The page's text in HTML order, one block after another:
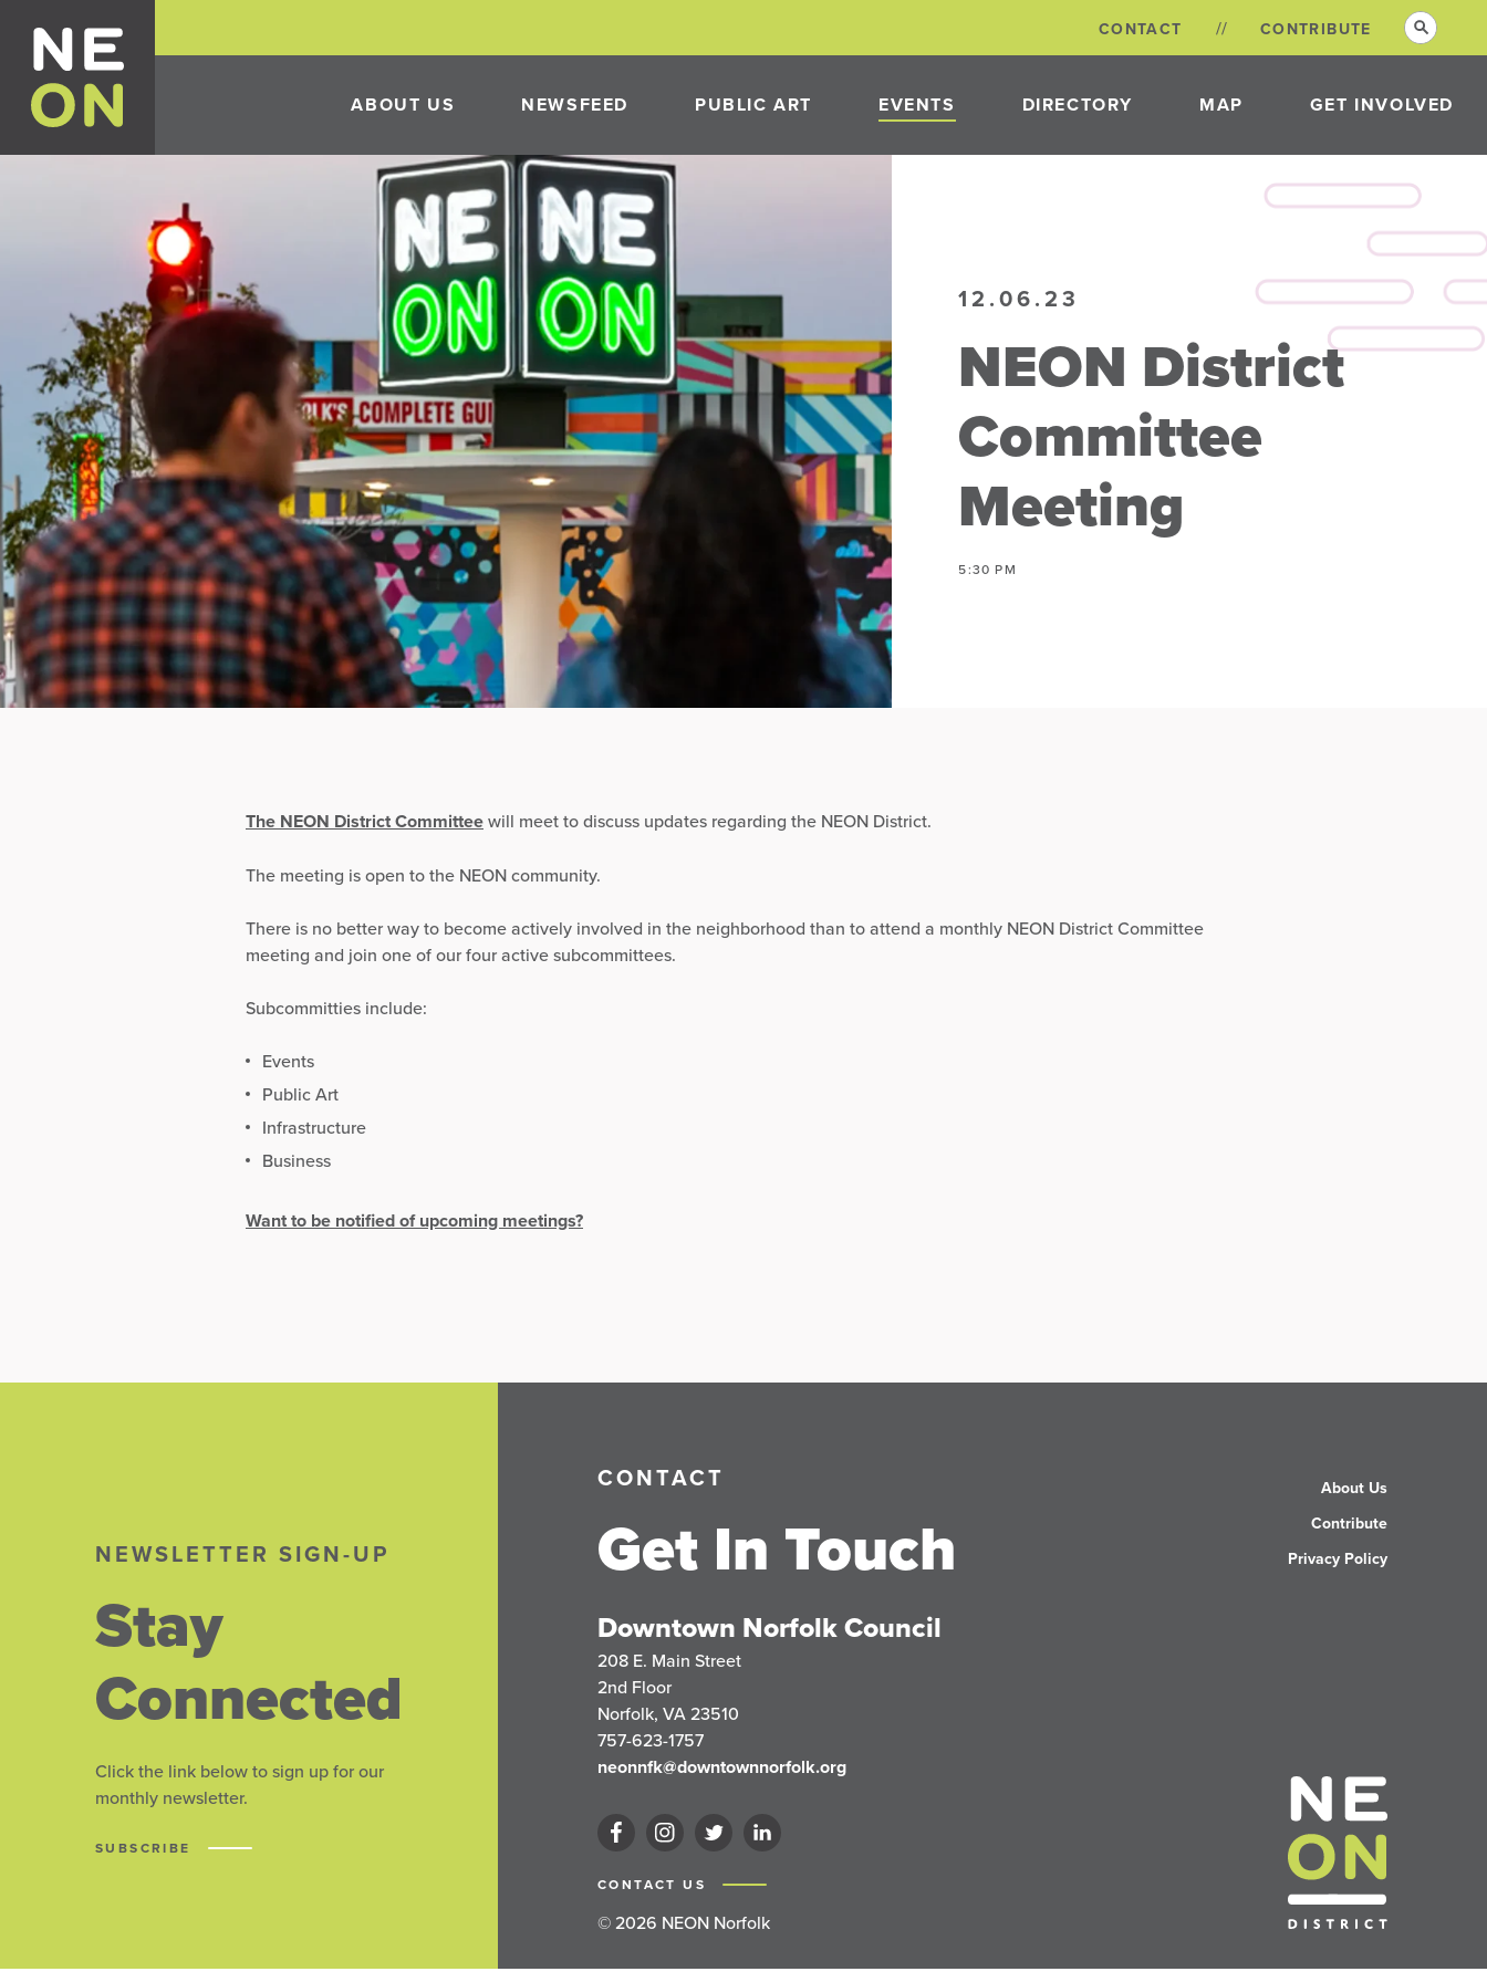
CONTACT CONTRIBUTE
ABOUT US
THE 10TH ANNUAL NEON
FESTIVAL
ECONOMIC DEVELOPMENT
INCENTIVES
CONSTRUCTION IN NEON
NEWSFEED PUBLIC ART
PAST PROJECTS
PUBLIC ART PROGRAM
EVENTS DIRECTORY MAP GET INVOLVED
VOLUNTEER
OPPORTUNITIES
NEON DISTRICT
COMMITTEES
12.06.23
NEON District
Committee
Meeting
5:30 PM
The NEON District Committeewill meet to discuss updates regarding the NEON District.
The meeting is open to the NEON community.
There is no better way to become actively involved in the neighborhood than to attend a monthly NEON District Committee
meeting and join one of our four active subcommittees.
Subcommitties include:
Events
Public Art
Infrastructure
Business
Want to be notified of upcoming meetings?
NEWSLETTER SIGN-UP
Stay
Connected
Click the link below to sign up for our
monthly newsletter.
SUBSCRIBE
CONTACT
Get In Touch
Downtown Norfolk Council
208 E. Main Street
2nd Floor
Norfolk, VA 23510
757-623-1757
neonnfk@downtownnorfolk.org
CONTACT US
© 2026 NEON Norfolk
About Us
Contribute
Privacy Policy